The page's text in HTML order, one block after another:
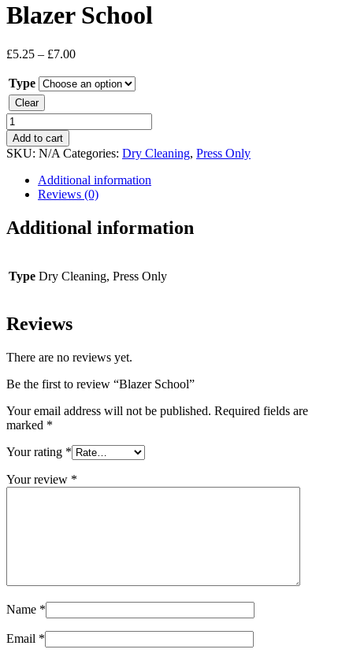
Blazer School
£5.25 – £7.00
Type
Clear
Blazer
School
quantity
Add to cart
SKU: N/A Categories: Dry Cleaning, Press Only
Additional information
Reviews (0)
Additional information
Type Dry Cleaning, Press Only
Reviews
There are no reviews yet.
Be the first to review “Blazer School”
Your email address will not be published. Required fields are
marked *
Your rating *
Your review *
Name *
Email *